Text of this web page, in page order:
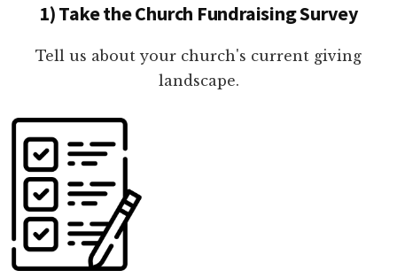
1) Take the Church Fundraising Survey
Tell us about your church's current giving
landscape.